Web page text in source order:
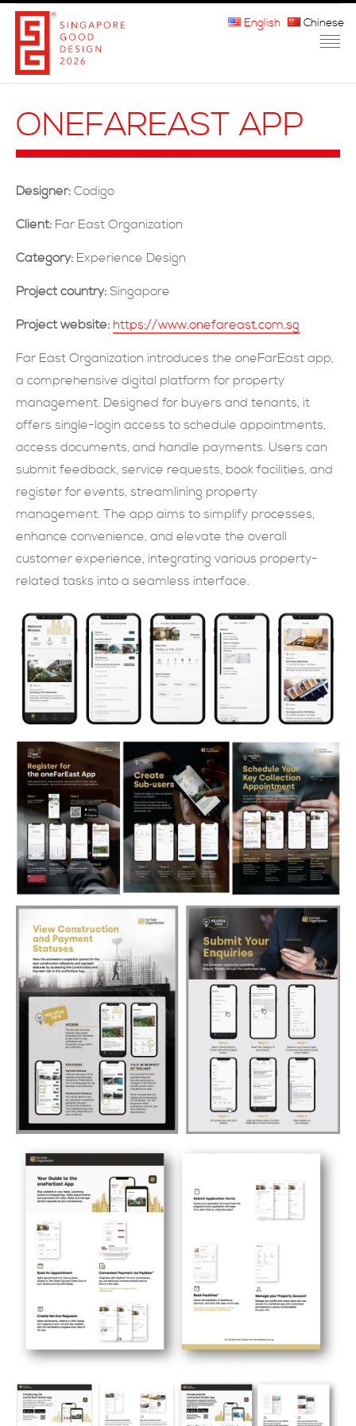
ABOUT THE MARK
CONTACT US
SUBMIT NOW
English Chinese
ONEFAREAST APP
Designer: Codigo
Client: Far East Organization
Category: Experience Design
Project country: Singapore
Project website: https://www.onefareast.com.sg
Far East Organization introduces the oneFarEast app,
a comprehensive digital platform for property
management. Designed for buyers and tenants, it
offers single-login access to schedule appointments,
access documents, and handle payments. Users can
submit feedback, service requests, book facilities, and
register for events, streamlining property
management. The app aims to simplify processes,
enhance convenience, and elevate the overall
customer experience, integrating various property-
related tasks into a seamless interface.